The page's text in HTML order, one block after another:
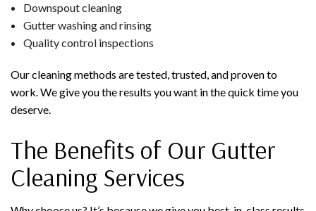
Downspout cleaning
Gutter washing and rinsing
Quality control inspections
Our cleaning methods are tested, trusted, and proven to
work. We give you the results you want in the quick time you
deserve.
The Benefits of Our Gutter
Cleaning Services